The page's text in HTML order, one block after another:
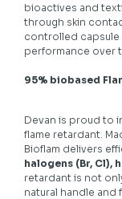
bioactives and
through skin
controlled capsule
performance over
95% biobased
Devan is proud to
flame retardant.
Bioflam delivers
halogens (Br, Cl),
retardant is not
natural handle and